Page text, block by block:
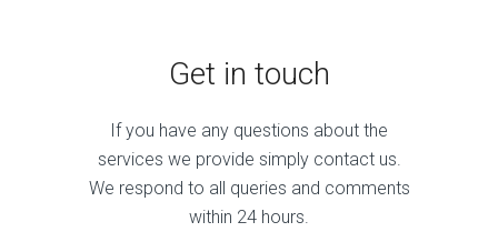
Get in touch
If you have any questions about the
services we provide simply contact us.
We respond to all queries and comments
within 24 hours.